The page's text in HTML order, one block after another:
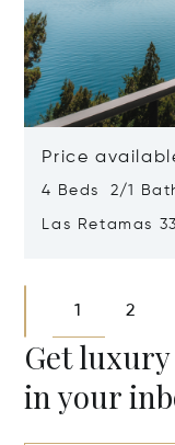
Price
4 Beds 2/1
Las Retamas
1 2
Get
in your